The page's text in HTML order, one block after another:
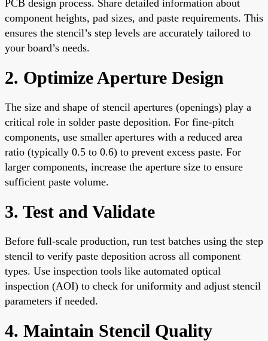
PCB design process. Share detailed information about
component heights, pad sizes, and paste requirements. This
ensures the stencil’s step levels are accurately tailored to
your board’s needs.
2. Optimize Aperture Design
The size and shape of stencil apertures (openings) play a
critical role in solder paste deposition. For fine-pitch
components, use smaller apertures with a reduced area
ratio (typically 0.5 to 0.6) to prevent excess paste. For
larger components, increase the aperture size to ensure
sufficient paste volume.
3. Test and Validate
Before full-scale production, run test batches using the step
stencil to verify paste deposition across all component
types. Use inspection tools like automated optical
inspection (AOI) to check for uniformity and adjust stencil
parameters if needed.
4. Maintain Stencil Quality